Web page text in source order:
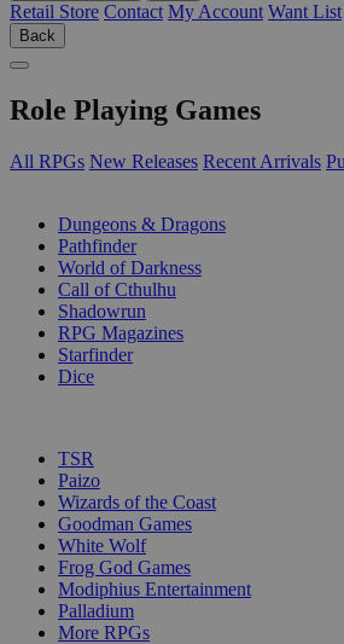
Retail Store Contact My Account Want List
Back
Role Playing Games
All RPGs New Releases Recent Arrivals
Dungeons & Dragons
Pathfinder
World of Darkness
Call of Cthulhu
Shadowrun
RPG Magazines
Starfinder
Dice
TSR
Paizo
Wizards of the Coast
Goodman Games
White Wolf
Frog God Games
Modiphius Entertainment
Palladium
More RPGs